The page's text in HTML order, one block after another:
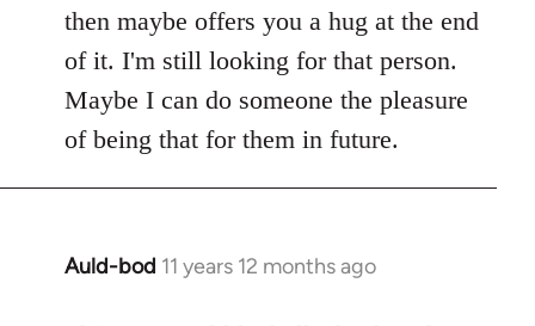
then maybe offers you a hug at the end
of it. I'm still looking for that person.
Maybe I can do someone the pleasure
of being that for them in future.
Auld-bod 11 years 12 months ago
In